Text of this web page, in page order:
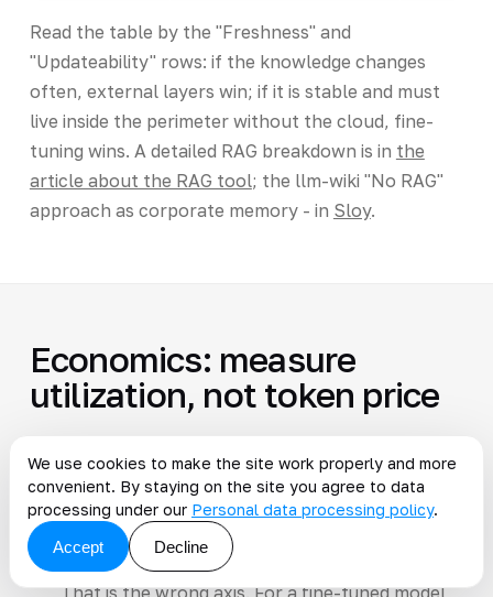
Read the table by the "Freshness" and
"Updateability" rows: if the knowledge changes
often, external layers win; if it is stable and must
live inside the perimeter without the cloud, fine-
tuning wins. A detailed RAG breakdown is in the
article about the RAG tool; the llm-wiki "No RAG"
approach as corporate memory - in Sloy.
Economics: measure
utilization, not token price
It is tempting to compare "fine-tuning vs
cloud"
priced per token
That is the wrong axis. For a fine-tuned model
We use cookies to make the site work properly and more
convenient. By staying on the site you agree to data
processing under our Personal data processing policy.
Accept
Decline